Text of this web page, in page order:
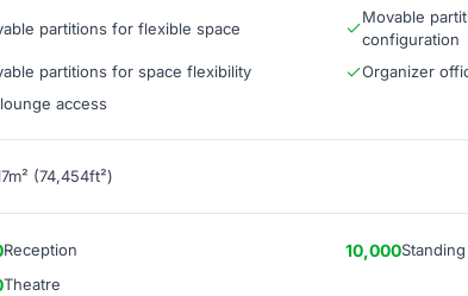
partitions for flexible space
Movable
configuration
partitions for space flexibility
Organizer
access
(74,454ft²)
Reception 10,000Standing
Theatre